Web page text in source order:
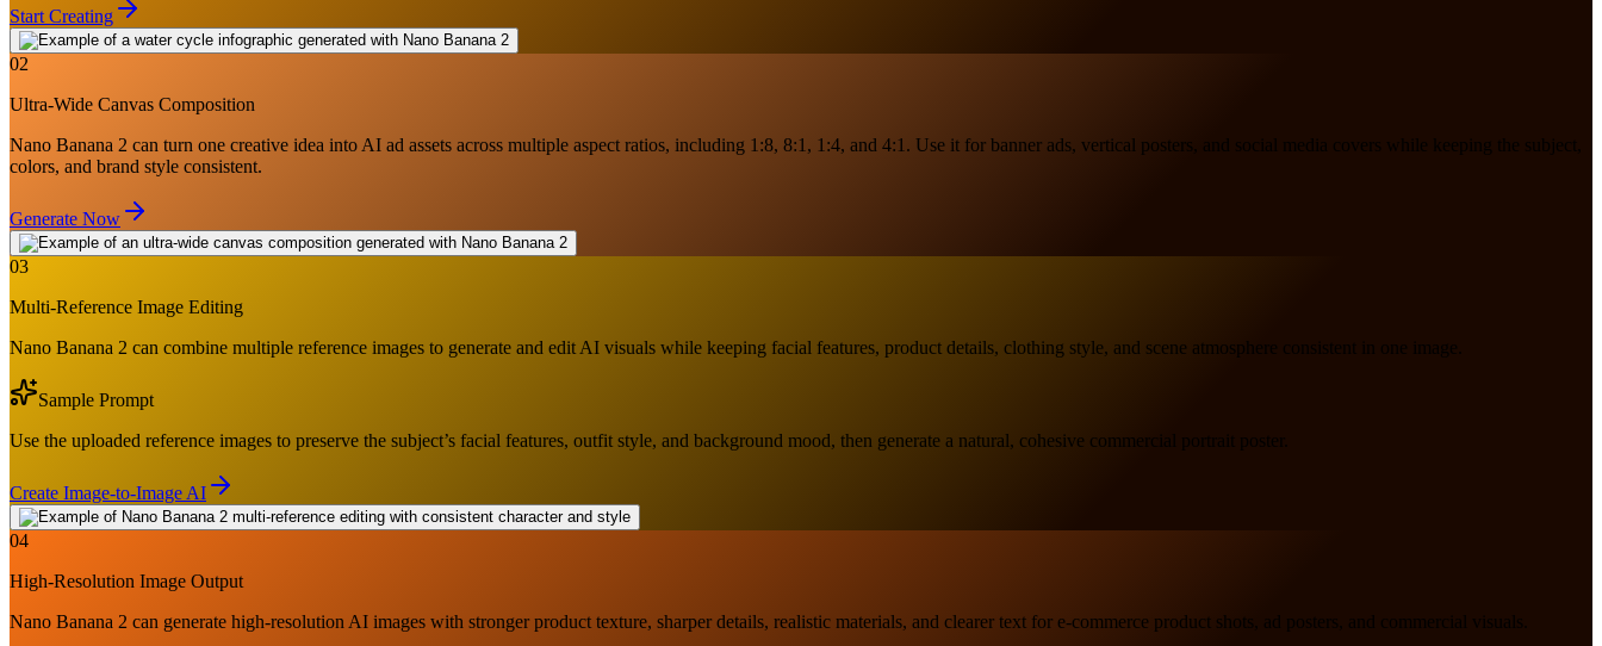
Start Creating
02
Ultra-Wide Canvas Composition
Nano Banana 2 can turn one creative idea into AI ad assets across multiple aspect ratios, including 1:8, 8:1, 1:4, and 4:1. Use it for banner ads, vertical posters, and social media covers while keeping the subject,
colors, and brand style consistent.
Generate Now
03
Multi-Reference Image Editing
Nano Banana 2 can combine multiple reference images to generate and edit AI visuals while keeping facial features, product details, clothing style, and scene atmosphere consistent in one image.
Sample Prompt
Use the uploaded reference images to preserve the subject’s facial features, outfit style, and background mood, then generate a natural, cohesive commercial portrait poster.
Create Image-to-Image AI
04
High-Resolution Image Output
Nano Banana 2 can generate high-resolution AI images with stronger product texture, sharper details, realistic materials, and clearer text for e-commerce product shots, ad posters, and commercial visuals.